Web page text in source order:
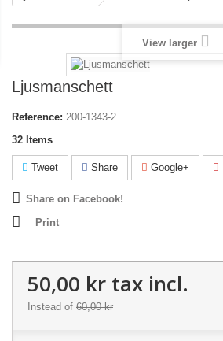
View larger
Ljusmanschett
Reference: 200-1343-2
32 Items
Tweet Share Google+
Share on Facebook!
Print
50,00 kr tax incl.
Instead of 60,00 kr